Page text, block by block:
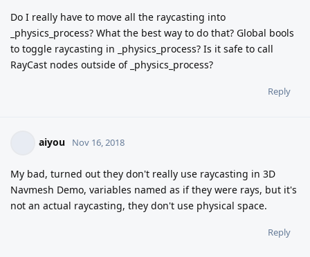
Do I really have to move all the raycasting into
_physics_process? What the best way to do that? Global bools
to toggle raycasting in _physics_process? Is it safe to call
RayCast nodes outside of _physics_process?
Reply
aiyou Nov 16, 2018
My bad, turned out they don't really use raycasting in 3D
Navmesh Demo, variables named as if they were rays, but it's
not an actual raycasting, they don't use physical space.
Reply